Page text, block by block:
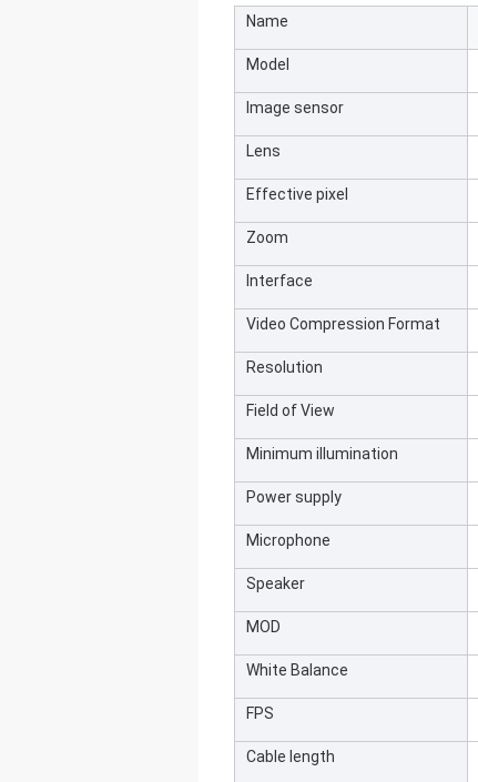
Name
Model
Image sensor
Lens
Effective pixel
Zoom
Interface
Video Compression Format
Resolution
Field of View
Minimum illumination
Power supply
Microphone
Speaker
MOD
White Balance
FPS
Cable length